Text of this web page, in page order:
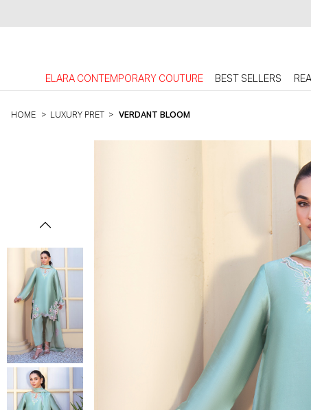
ELARA CONTEMPORARY COUTURE BEST SELLERS
HOME > LUXURY PRET > VERDANT BLOOM